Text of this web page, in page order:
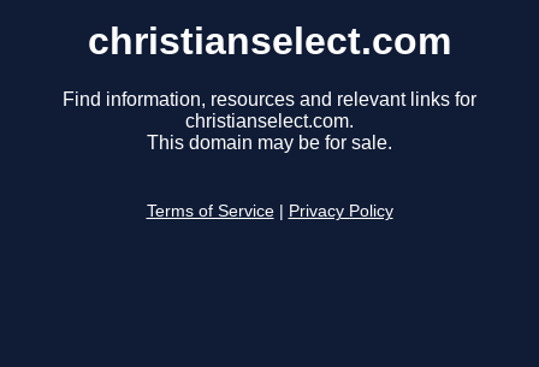
christianselect.com
Find information, resources and relevant links for
christianselect.com.
This domain may be for sale.
Terms of Service Privacy Policy